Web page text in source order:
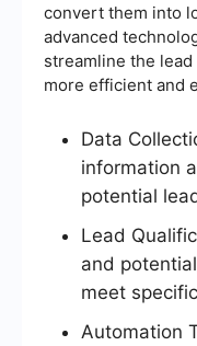
convert them into
advanced
streamline the
more efficient and
Data
information
potential
Lead
and
meet
Automation